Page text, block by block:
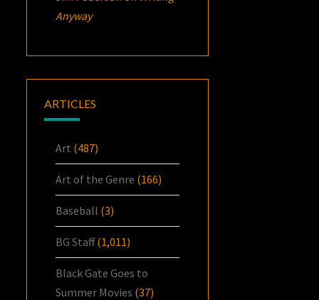
Anyway
ARTICLES
Art (487)
Art of the Genre (166)
Baseball (3)
BG Staff(1,011)
Black Gate Goes to
Summer Movies (37)